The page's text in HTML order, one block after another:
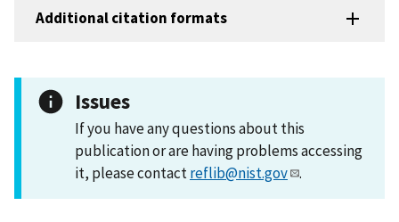
Additional citation formats
Issues
If you have any questions about this
publication or are having problems accessing
it, please contactreflib@nist.gov .